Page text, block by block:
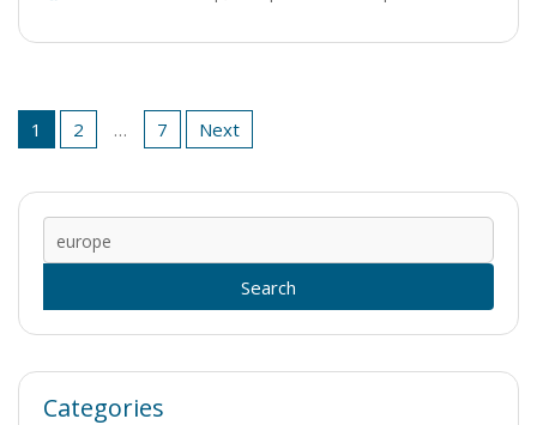
Posts
pagination
1 2 … 7 Next
for:
Categories